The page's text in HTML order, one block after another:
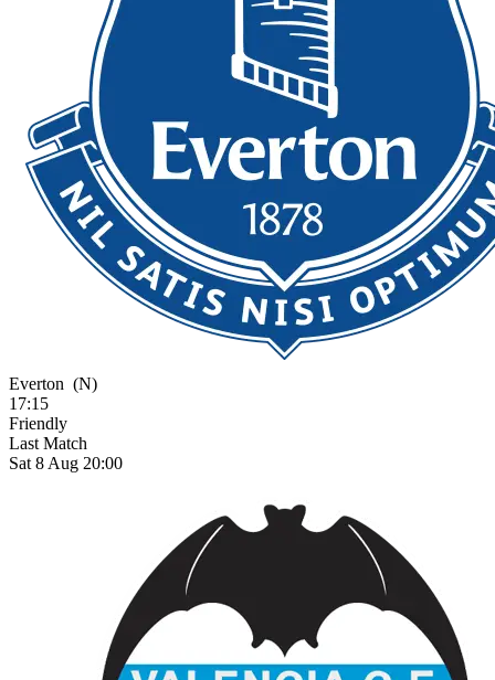
Everton (N)
17:15
Friendly
Last Match
Sat 8 Aug 20:00